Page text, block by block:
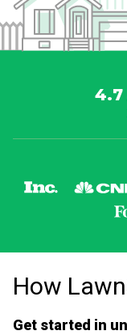
4.7
How
Get started in